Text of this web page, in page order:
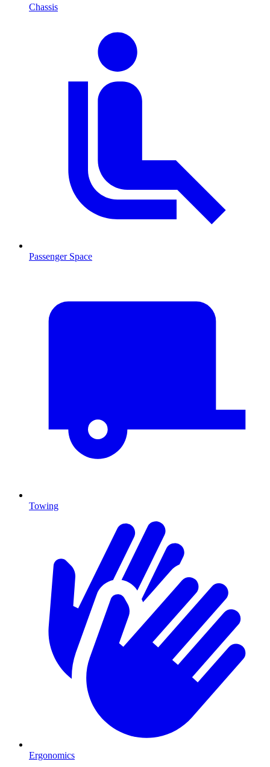
Chassis
Passenger Space
Towing
Ergonomics